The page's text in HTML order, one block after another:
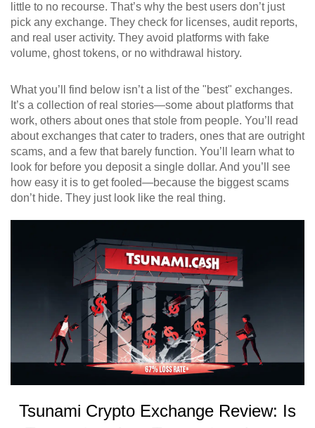
little to no recourse. That’s why the best users don’t just
pick any exchange. They check for licenses, audit reports,
and real user activity. They avoid platforms with fake
volume, ghost tokens, or no withdrawal history.
What you’ll find below isn’t a list of the "best" exchanges.
It’s a collection of real stories—some about platforms that
work, others about ones that stole from people. You’ll read
about exchanges that cater to traders, ones that are outright
scams, and a few that barely function. You’ll learn what to
look for before you deposit a single dollar. And you’ll see
how easy it is to get fooled—because the biggest scams
don’t hide. They just look like the real thing.
Tsunami Crypto Exchange Review: Is